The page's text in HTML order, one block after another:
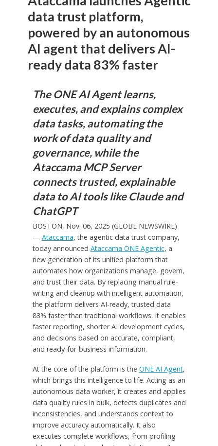
data trust platform,
powered by an autonomous
AI agent that delivers AI-
ready data 83% faster
The ONE AI Agent learns,
executes, and explains complex
data tasks, automating the
work of data quality and
governance, while the
Ataccama MCP Server
connects trusted, explainable
data to AI tools like Claude and
ChatGPT
BOSTON, Nov. 06, 2025 (GLOBE NEWSWIRE)
— Ataccama, the agentic data trust company,
today announced Ataccama ONE Agentic, a
new generation of its unified platform that
automates how organizations manage, govern,
and trust their data. By replacing manual rule-
writing and cleanup with intelligent automation,
the platform delivers AI-ready, trusted data
83% faster than traditional workflows. It enables
faster reporting, shorter AI development cycles,
and decisions based on accurate, compliant,
and ready-for-business information.
At the core of the platform is the ONE AI Agent,
which brings this intelligence to life. Acting as an
autonomous data worker, it creates and applies
data quality rules in bulk, detects duplicates and
inconsistencies, and understands context to
improve accuracy automatically. It also
executes complete workflows, from profiling